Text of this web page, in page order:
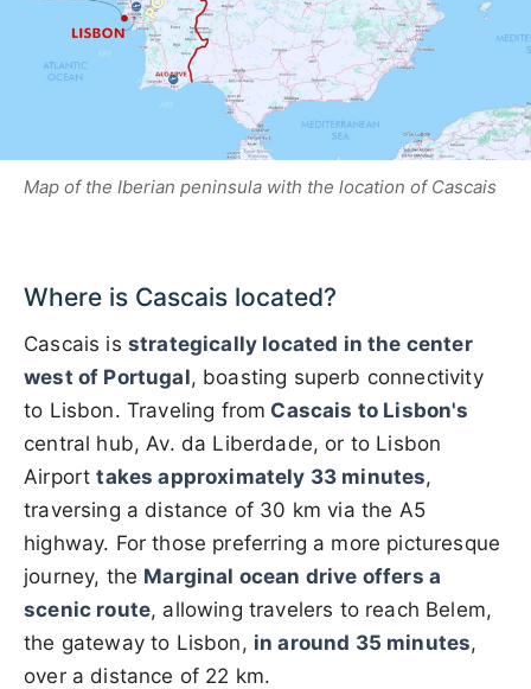
Map of the Iberian peninsula with the location of Cascais
Where is Cascais located?
Cascais is strategically located in the center
west of Portugal, boasting superb connectivity
to Lisbon. Traveling from Cascais to Lisbon's
central hub, Av. da Liberdade, or to Lisbon
Airporttakes approximately 33 minutes,
traversing a distance of 30 km via the A5
highway. For those preferring a more picturesque
journey, the Marginal ocean drive offers a
scenic route, allowing travelers to reach Belem,
the gateway to Lisbon, in around 35 minutes,
over a distance of 22 km.